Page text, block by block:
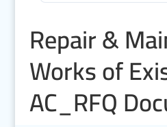
Repair &
Works of
AC_RFQ